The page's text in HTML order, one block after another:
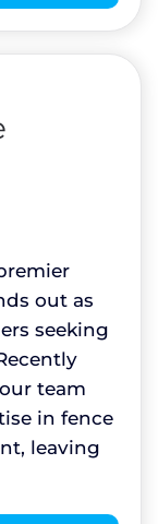
out as
seeking
team
in fence
leaving